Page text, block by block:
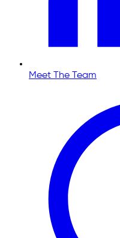
Meet The Team